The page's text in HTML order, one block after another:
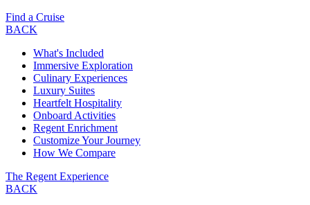
Find a Cruise
BACK
What's Included
Immersive Exploration
Culinary Experiences
Luxury Suites
Heartfelt Hospitality
Onboard Activities
Regent Enrichment
Customize Your Journey
How We Compare
The Regent Experience
BACK